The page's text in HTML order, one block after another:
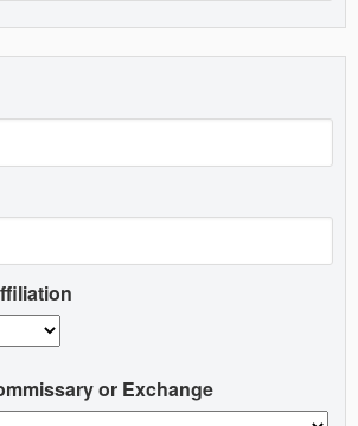
or Exchange